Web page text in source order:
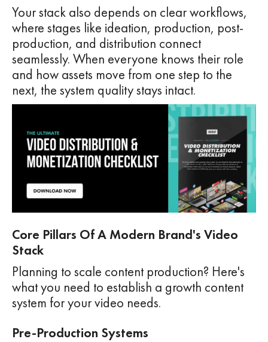
Your stack also depends on clear workflows,
where stages like ideation, production, post-
production, and distribution connect
seamlessly. When everyone knows their role
and how assets move from one step to the
next, the system quality stays intact.
Core Pillars Of A Modern Brand's Video
Stack
Planning to scale content production? Here's
what you need to establish a growth content
system for your video needs.
Pre-Production Systems